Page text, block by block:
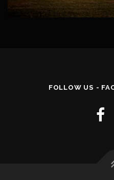
FOLLOW US -